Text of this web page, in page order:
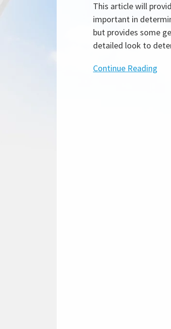
This article will
important in
but provides some
detailed look to
Continue Reading